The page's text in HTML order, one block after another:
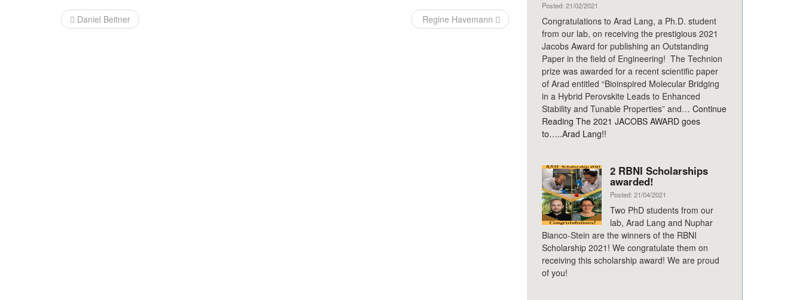
PostDaniel Beitner Regine Havemann
Posted: 21/02/2021
Congratulations to Arad Lang, a Ph.D. student
from our lab, on receiving the prestigious 2021
Jacobs Award for publishing an Outstanding
Paper in the field of Engineering! The Technion
prize was awarded for a recent scientific paper
of Arad entitled “Bioinspired Molecular Bridging
in a Hybrid Perovskite Leads to Enhanced
Stability and Tunable Properties” and… Continue
Reading The 2021 JACOBS AWARD goes
to…..Arad Lang!!
2 RBNI Scholarships
awarded!
Posted: 21/04/2021
Two PhD students from our
lab, Arad Lang and Nuphar
Bianco-Stein are the winners of the RBNI
Scholarship 2021! We congratulate them on
receiving this scholarship award! We are proud
of you!